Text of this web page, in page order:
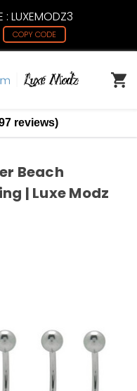
: LUXEMODZ3
COPY CODE
reviews)
Beach
| Luxe Modz